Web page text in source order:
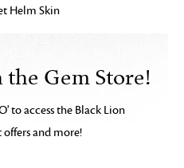
Helm Skin
Gem Store!
to access the Black Lion
and more!